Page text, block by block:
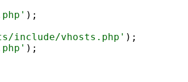
) ;
include/vhosts.php' ) ;
) ;